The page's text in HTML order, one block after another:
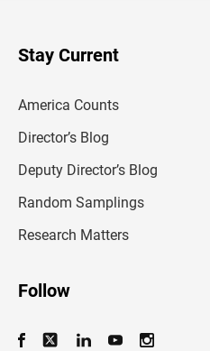
r
Stay Current
America Counts
Director’s Blog
Deputy Director’s Blog
Random Samplings
Research Matters
Follow